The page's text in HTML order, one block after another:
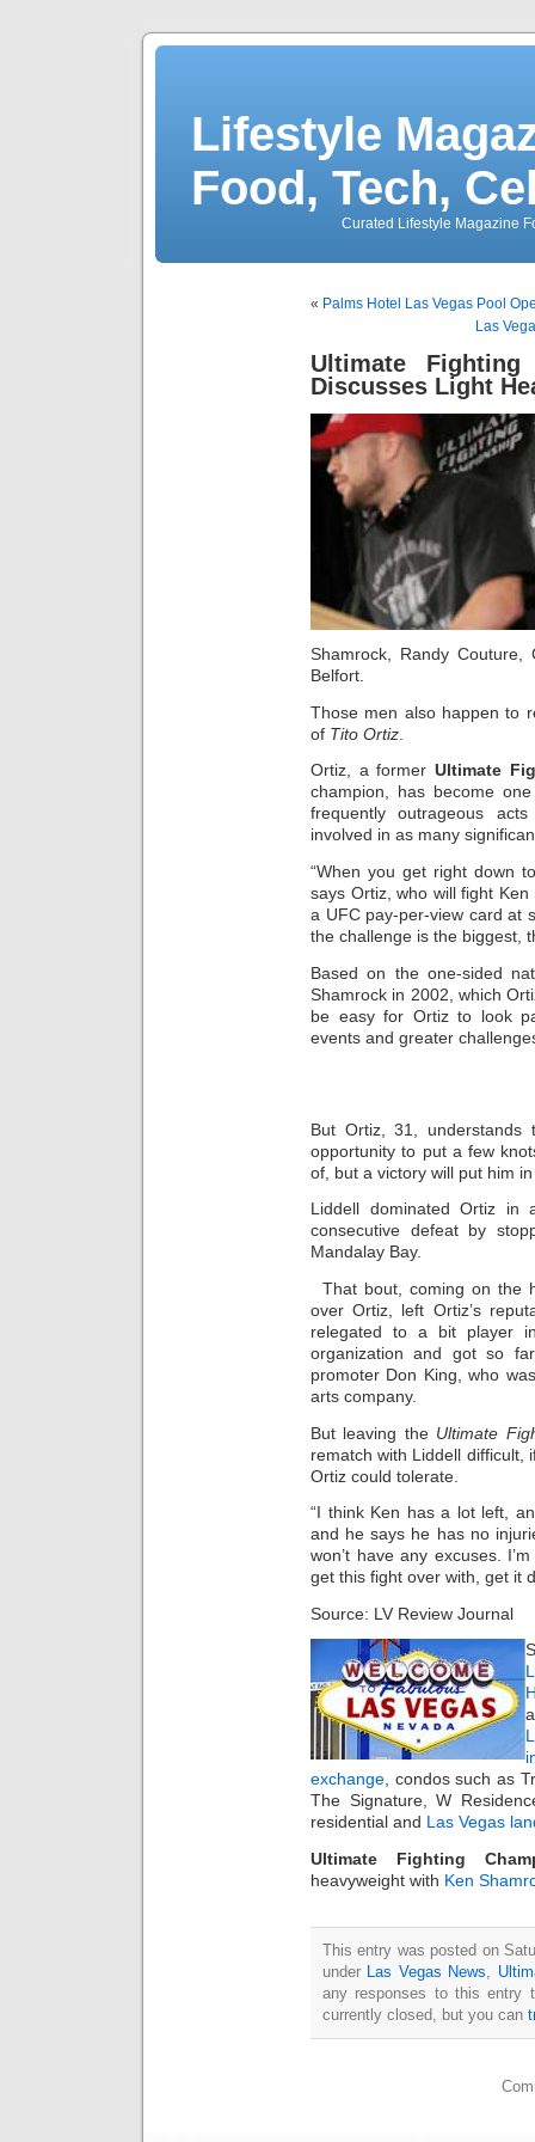
Lifestyle
Food, Tech,
Curated Lifestyle Magazine
« Palms Hotel Las Vegas Pool
Las
Ultimate
Discusses Light
Shamrock, Randy Couture,
Belfort.
Those men also happen to
of Tito Ortiz
Ortiz, a formerUltimate
champion, has become
frequently outrageous
involved in as many
“When you get right down
says Ortiz, who will fight
a UFC pay-per-view card at
the challenge is the biggest,
Based on the one-sided
Shamrock in 2002, which
be easy for Ortiz to look
events and greater
But Ortiz, 31,
opportunity to put a few
of, but a victory will put him
Liddell dominated Ortiz in
consecutive defeat by
Mandalay Bay.
That bout, coming on the
over Ortiz, left Ortiz’s
relegated to a bit player
organization and got so
promoter Don King, who
arts company.
But leaving the Ultimate
rematch with Liddell difficult,
Ortiz could tolerate.
“I think Ken has a lot left,
and he says he has no
won’t have any excuses.
get this fight over with, get it
Source: LV Review Journal
exchange, condos such as
The Signature, W
residential and Las Vegas
Ultimate Fighting
heavyweight with Ken
This entry was posted on
under
Las Vegas News
any responses to this entry
currently closed, but you can